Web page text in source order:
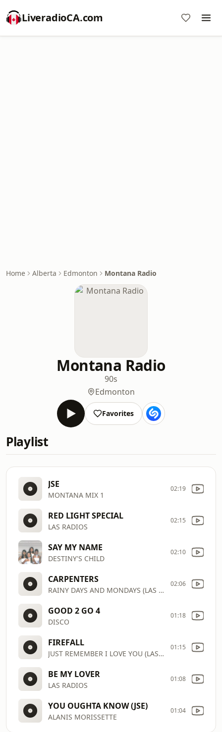
LiveradioCA.com
Home Alberta Edmonton Montana Radio
Montana Radio
90s
Edmonton
Favorites
Playlist
JSE
MONTANA MIX 1
02:19
RED LIGHT SPECIAL
LAS RADIOS
02:15
SAY MY NAME
DESTINY'S CHILD
02:10
CARPENTERS
RAINY DAYS AND MONDAYS (LAS RADIOS)
02:06
GOOD 2 GO 4
DISCO
01:18
FIREFALL
JUST REMEMBER I LOVE YOU (LAS RADIOS)
01:15
BE MY LOVER
LAS RADIOS
01:08
YOU OUGHTA KNOW (JSE)
ALANIS MORISSETTE
01:04